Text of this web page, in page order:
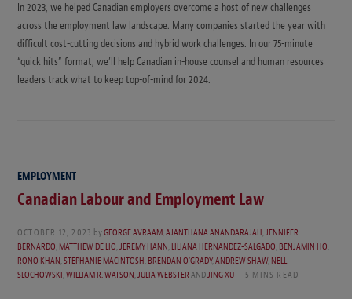
In 2023, we helped Canadian employers overcome a host of new challenges
across the employment law landscape. Many companies started the year with
difficult cost-cutting decisions and hybrid work challenges. In our 75-minute
“quick hits” format, we’ll help Canadian in-house counsel and human resources
leaders track what to keep top-of-mind for 2024.
EMPLOYMENT
Canadian Labour and Employment Law
OCTOBER 12, 2023 byGEORGE AVRAAM,AJANTHANA ANANDARAJAH,JENNIFER
BERNARDO,MATTHEW DE LIO,JEREMY HANN,LILIANA HERNANDEZ-SALGADO,BENJAMIN HO,
RONO KHAN,STEPHANIE MACINTOSH,BRENDAN O'GRADY,ANDREW SHAW,NELL
SLOCHOWSKI,WILLIAM R. WATSON,JULIA WEBSTERANDJING XU 5 MINS READ